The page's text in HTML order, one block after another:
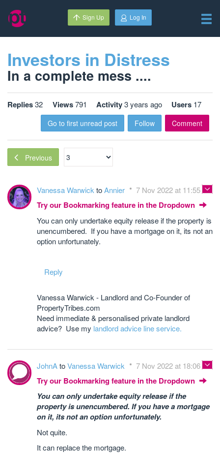
Sign Up Log In
Investors in Distress
In a complete mess ....
Replies32 Views791 Activity3 years ago Users 17
Go to first unread post Follow Comment
Previous
Vanessa Warwick toAnnier 7 Nov 2022 at 11:55
Try our Bookmarking feature in the Dropdown
You can only undertake equity release if the property is
unencumbered. If you have a mortgage on it, its not an
option unfortunately.
Reply
Vanessa Warwick - Landlord and Co-Founder of
PropertyTribes.com
Need immediate & personalised private landlord
advice? Use my landlord advice line service.
JohnAtoVanessa Warwick 7 Nov 2022 at 18:06
Try our Bookmarking feature in the Dropdown
You can only undertake equity release if the
property is unencumbered. If you have a mortgage
on it, its not an option unfortunately.
Not quite.
It can replace the mortgage.